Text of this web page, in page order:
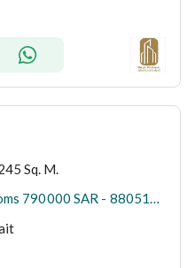
Sq. M.
Villa in Al Mansurah 6 bedrooms 790000 SAR - 88051033